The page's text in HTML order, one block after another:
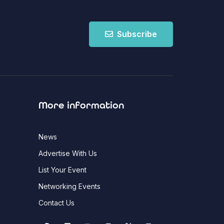
Subscribe
More information
News
Advertise With Us
List Your Event
Networking Events
Contact Us